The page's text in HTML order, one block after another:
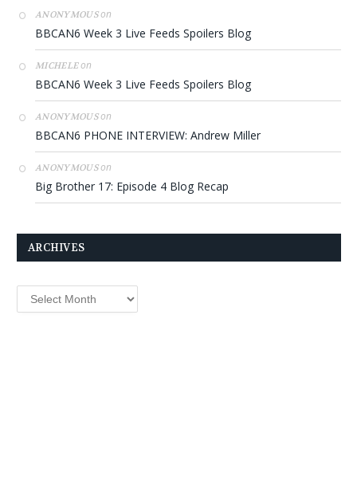
ANONYMOUSon
BBCAN6 Week 3 Live Feeds Spoilers Blog
MICHELEon
BBCAN6 Week 3 Live Feeds Spoilers Blog
ANONYMOUSon
BBCAN6 PHONE INTERVIEW: Andrew Miller
ANONYMOUSon
Big Brother 17: Episode 4 Blog Recap
ARCHIVES
Archives